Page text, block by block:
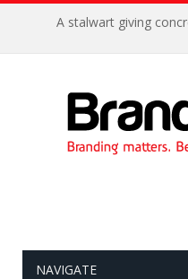
A stalwart giving
NAVIGATE